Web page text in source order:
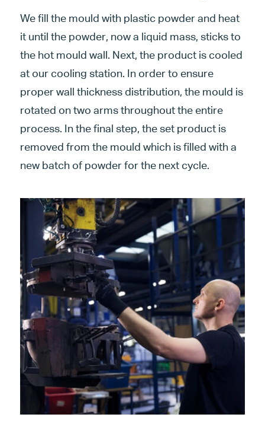
We fill the mould with plastic powder and heat
it until the powder, now a liquid mass, sticks to
the hot mould wall. Next, the product is cooled
at our cooling station. In order to ensure
proper wall thickness distribution, the mould is
rotated on two arms throughout the entire
process. In the final step, the set product is
removed from the mould which is filled with a
new batch of powder for the next cycle.